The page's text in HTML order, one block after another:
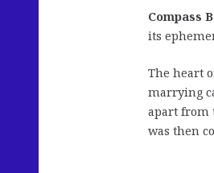
Compass
its
The heart
marrying
apart from
was then